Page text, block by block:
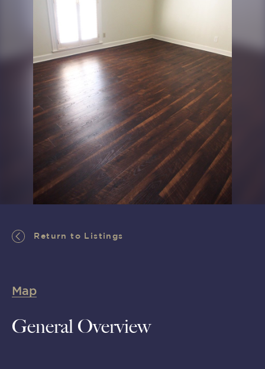
Return to Listings
Return to Listings
Map
General Overview